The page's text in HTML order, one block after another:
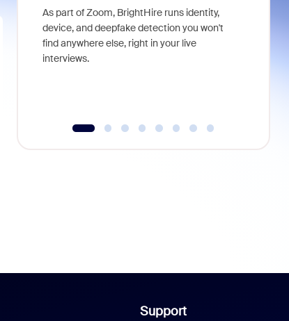
As part of Zoom, BrightHire runs identity,
device, and deepfake detection you won't
find anywhere else, right in your live
interviews.
Support